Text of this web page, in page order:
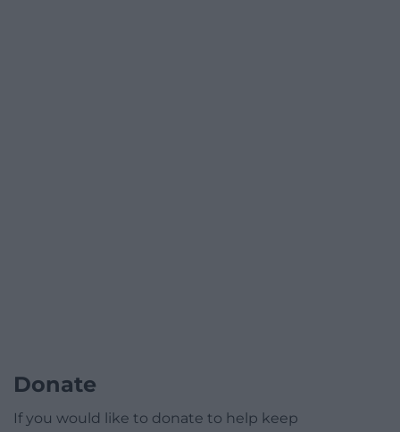
Donate
If you would like to donate to help keep